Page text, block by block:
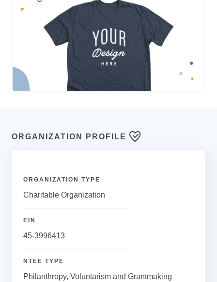
ORGANIZATION PROFILE
ORGANIZATION TYPE
Charitable Organization
EIN
45-3996413
NTEE TYPE
Philanthropy, Voluntarism and Grantmaking